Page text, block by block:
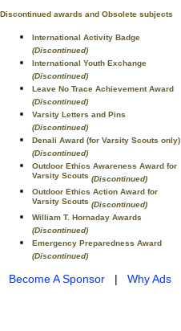
Discontinued awards and Obsolete subjects
International Activity Badge
(Discontinued)
International Youth Exchange
(Discontinued)
Leave No Trace Achievement Award
(Discontinued)
Varsity Letters and Pins
(Discontinued)
Denali Award (for Varsity Scouts only)
(Discontinued)
Outdoor Ethics Awareness Award for
Varsity Scouts (Discontinued)
Outdoor Ethics Action Award for
Varsity Scouts (Discontinued)
William T. Hornaday Awards
(Discontinued)
Emergency Preparedness Award
(Discontinued)
Become A Sponsor | Why Ads